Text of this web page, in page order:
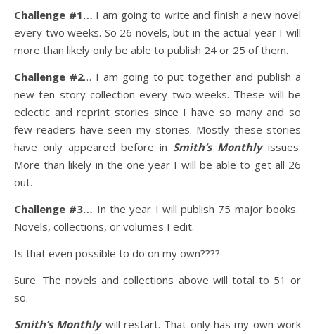
Challenge #1… I am going to write and finish a new novel
every two weeks. So 26 novels, but in the actual year I will
more than likely only be able to publish 24 or 25 of them.
Challenge #2… I am going to put together and publish a
new ten story collection every two weeks. These will be
eclectic and reprint stories since I have so many and so
few readers have seen my stories. Mostly these stories
have only appeared before in Smith’s Monthlyissues.
More than likely in the one year I will be able to get all 26
out.
Challenge #3… In the year I will publish 75 major books.
Novels, collections, or volumes I edit.
Is that even possible to do on my own????
Sure. The novels and collections above will total to 51 or
so.
Smith’s Monthly will restart. That only has my own work